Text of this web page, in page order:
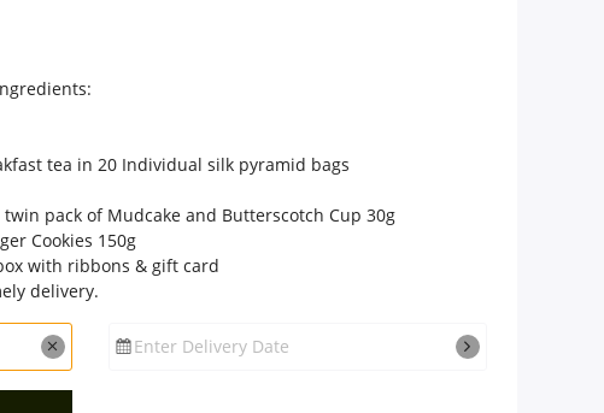
tea in 20 Individual silk pyramid bags
pack of Mudcake and Butterscotch Cup 30g
Cookies 150g
with ribbons & gift card
delivery.
Enter Delivery Date